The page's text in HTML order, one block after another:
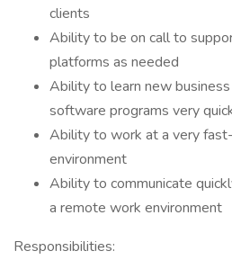
clients
Ability to be on call to
platforms as needed
Ability to learn new
software programs very
Ability to work at a very
environment
Ability to communicate
a remote work environment
Responsibilities: